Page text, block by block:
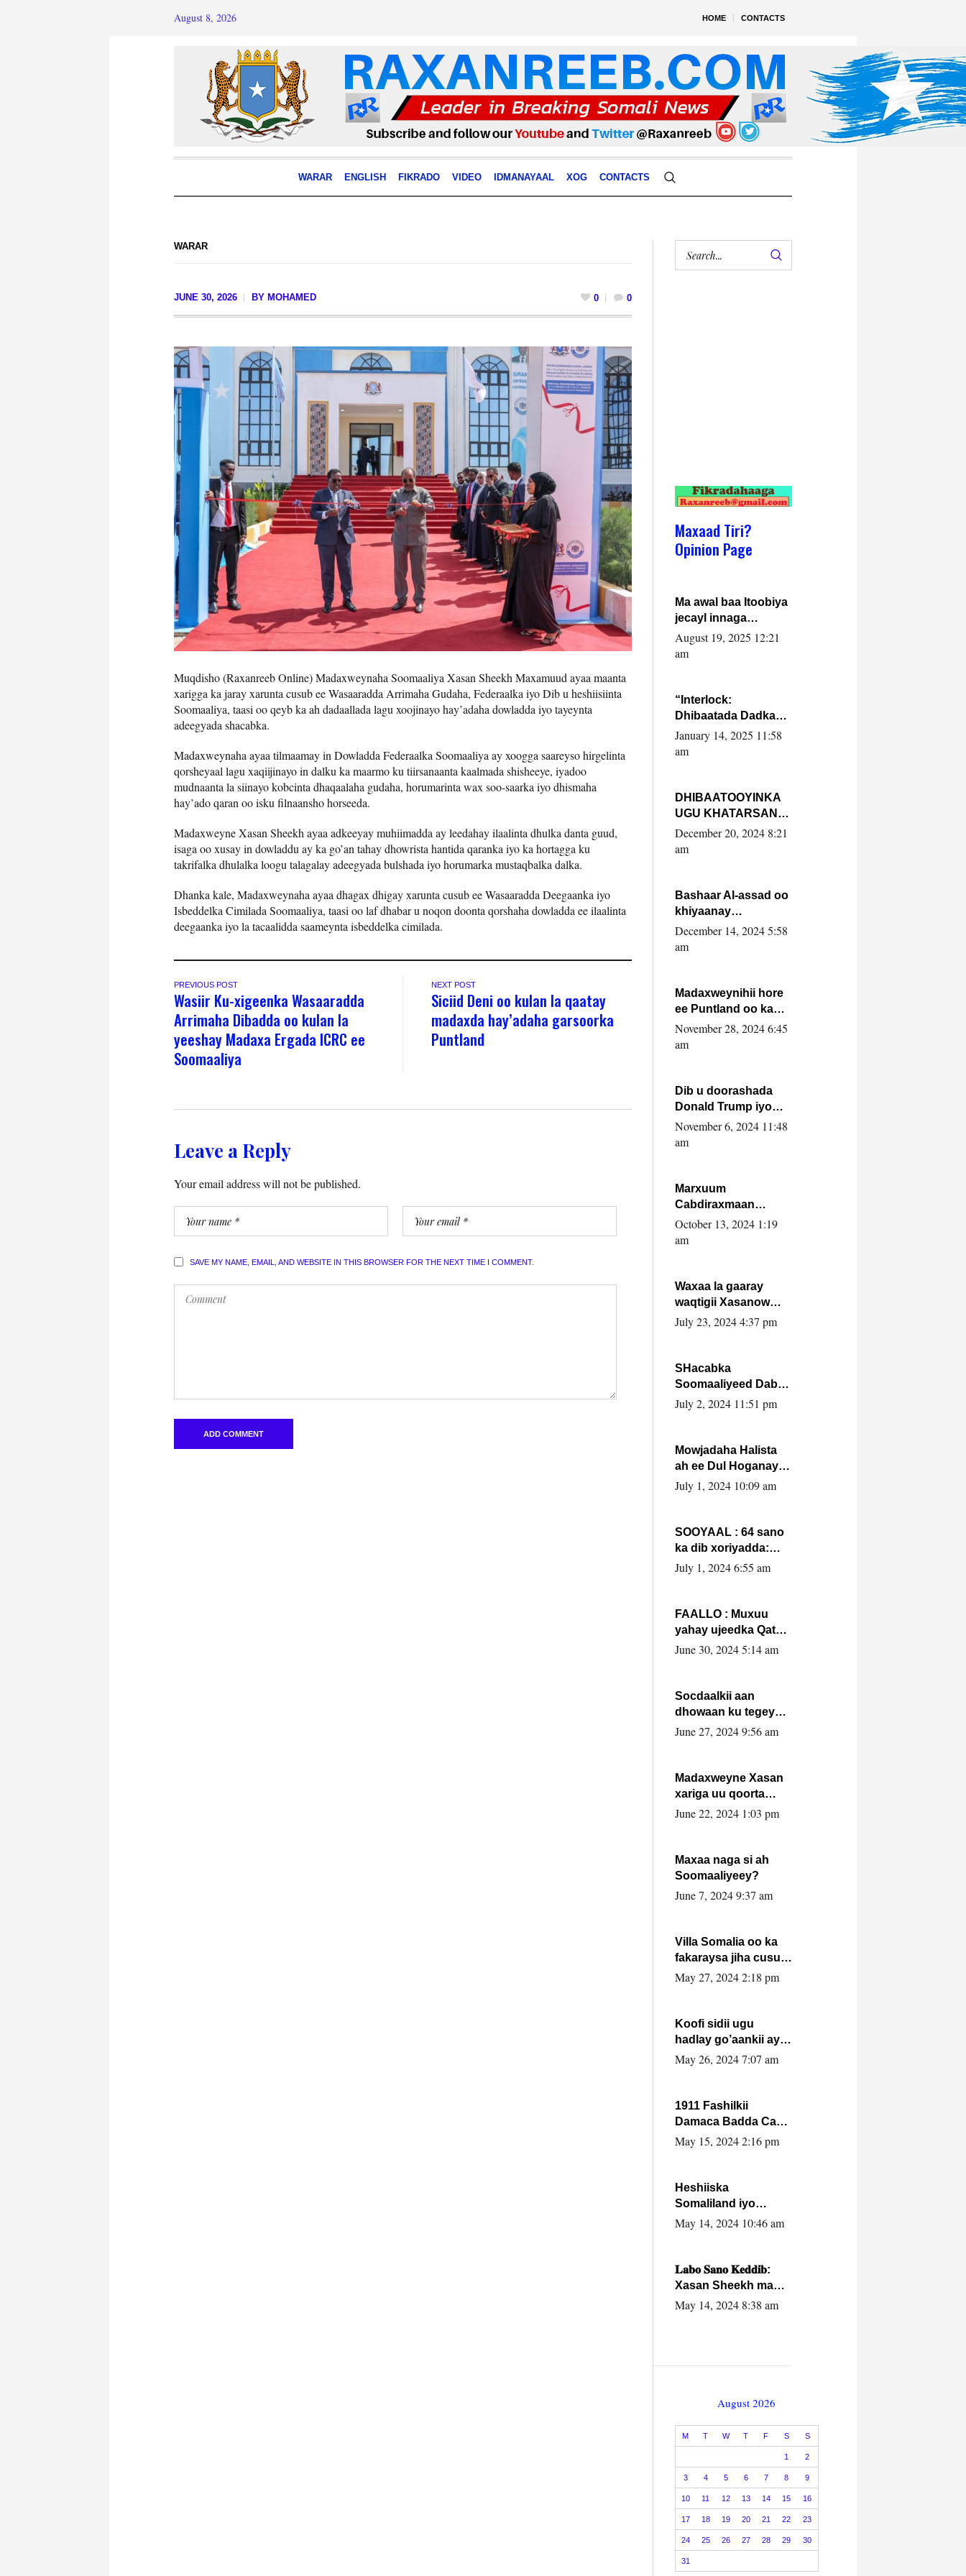
HOME CONTACTS
August 8, 2026
WARAR ENGLISH FIKRADO VIDEO IDMANAYAAL XOG CONTACTS
WARAR
JUNE 30, 2026 BY MOHAMED 0 0
Muqdisho (Raxanreeb Online) Madaxweynaha Soomaaliya Xasan Sheekh Maxamuud ayaa maanta
xarigga ka jaray xarunta cusub ee Wasaaradda Arrimaha Gudaha, Federaalka iyo Dib u heshiisiinta
Soomaaliya, taasi oo qeyb ka ah dadaallada lagu xoojinayo hay’adaha dowladda iyo tayeynta
adeegyada shacabka.
Madaxweynaha ayaa tilmaamay in Dowladda Federaalka Soomaaliya ay xoogga saareyso hirgelinta
qorsheyaal lagu xaqiijinayo in dalku ka maarmo ku tiirsanaanta kaalmada shisheeye, iyadoo
mudnaanta la siinayo kobcinta dhaqaalaha gudaha, horumarinta wax soo-saarka iyo dhismaha
hay’ado qaran oo isku filnaansho horseeda.
Madaxweyne Xasan Sheekh ayaa adkeeyay muhiimadda ay leedahay ilaalinta dhulka danta guud,
isaga oo xusay in dowladdu ay ka go’an tahay dhowrista hantida qaranka iyo ka hortagga ku
takrifalka dhulalka loogu talagalay adeegyada bulshada iyo horumarka mustaqbalka dalka.
Dhanka kale, Madaxweynaha ayaa dhagax dhigay xarunta cusub ee Wasaaradda Deegaanka iyo
Isbeddelka Cimilada Soomaaliya, taasi oo laf dhabar u noqon doonta qorshaha dowladda ee ilaalinta
deegaanka iyo la tacaalidda saameynta isbeddelka cimilada.
PREVIOUS POST
Wasiir Ku-xigeenka Wasaaradda
Arrimaha Dibadda oo kulan la
yeeshay Madaxa Ergada ICRC ee
Soomaaliya
NEXT POST
Siciid Deni oo kulan la qaatay
madaxda hay’adaha garsoorka
Puntland
Leave a Reply
Your email address will not be published.
SAVE MY NAME, EMAIL, AND WEBSITE IN THIS BROWSER FOR THE NEXT TIME I COMMENT.
Maxaad Tiri?
Opinion Page
Ma awal baa Itoobiya
jecayl innaga
dhexeeyay?! Axmed-
Yaasiin Max’ed
August 19, 2025 12:21
am
“Interlock:
Dhibaatada Dadka
Muqdisho”
January 14, 2025 11:58
am
DHIBAATOOYINKA
UGU KHATARSAN
EE XASAN DAL
DULEEYE IYO
FARMAAJO BAL ISU
DHAGEYSTA?
December 20, 2024 8:21
am
Bashaar Al-assad oo
khiyaanay
lataliyeyaashiisa
ammniga militariga,
xafiiskiisa
December 14, 2024 5:58
am
Madaxweynihii hore
ee Puntland oo ka
dowladda federaalka
iyo Jubbaland in uu
November 28, 2024 6:45
am
Dib u doorashada
Donald Trump iyo
siday u saameyn
karto Soomaaliya
November 6, 2024 11:48
am
Marxuum
Cabdiraxmaan
Cabdulle Cismaan –
Shuuke“Nin culus
la buuxin Karin”.
October 13, 2024 1:19
am
Waxaa la gaaray
waqtigii Xasanow
Villa Somalia ka soo
July 23, 2024 4:37 pm
SHacabka
Soomaaliyeed Dabka
Ha qaado hana
Max’ed Sooyaan
July 2, 2024 11:51 pm
Mowjadaha Halista
ah ee Dul Hoganaya
DFS ee Madaxweyne
July 1, 2024 10:09 am
SOOYAAL : 64 sano
ka dib xoriyadda:
Sidee ayay ku timid
July 1, 2024 6:55 am
FAALLO : Muxuu
yahay ujeedka Qatar
ka leedahay
June 30, 2024 5:14 am
Socdaalkii aan
dhowaan ku tegey
Puntland
June 27, 2024 9:56 am
Madaxweyne Xasan
xariga uu qoorta
isaga xiray, inta
June 22, 2024 1:03 pm
Maxaa naga si ah
Soomaaliyeey?
June 7, 2024 9:37 am
Villa Somalia oo ka
fakaraysa jiha cusub
oo siyaasadeed !!
May 27, 2024 2:18 pm
Koofi sidii ugu
hadlay go’aankii ay
ka gaartay
May 26, 2024 7:07 am
1911 Fashilkii
Damaca Badda Cas
ee Lij Iyasu Iyo Kan
May 15, 2024 2:16 pm
Heshiiska
Somaliland iyo
Itoobiya oo ah mid
caalamiga ah.
May 14, 2024 10:46 am
𝐋𝐚𝐛𝐨 𝐒𝐚𝐧𝐨 𝐊𝐞𝐝𝐝𝐢𝐛:
Xasan Sheekh ma
hayo wadadii
May 14, 2024 8:38 am
August 2026
M T W T F S S
1 2
3 4 5 6 7 8 9
10 11 12 13 14 15 16
17 18 19 20 21 22 23
24 25 26 27 28 29 30
31